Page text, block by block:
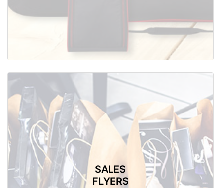
SALES
FLYERS